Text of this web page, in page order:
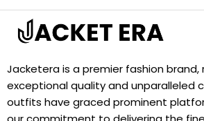
Jacketera is a premier fashion brand,
exceptional quality and unparalleled
outfits have graced prominent